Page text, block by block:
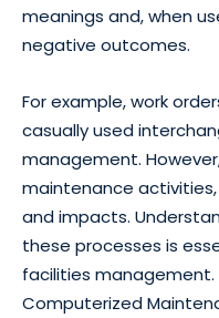
meanings and, when
negative outcomes.
For example, work
casually used
management.
maintenance
and impacts.
these processes is
facilities management.
Computerized